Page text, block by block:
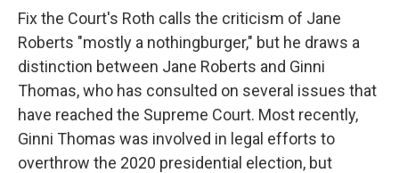
Fix the Court's Roth calls the criticism of Jane
Roberts "mostly a nothingburger," but he draws a
distinction between Jane Roberts and Ginni
Thomas, who has consulted on several issues that
have reached the Supreme Court. Most recently,
Ginni Thomas was involved in legal efforts to
overthrow the 2020 presidential election, but